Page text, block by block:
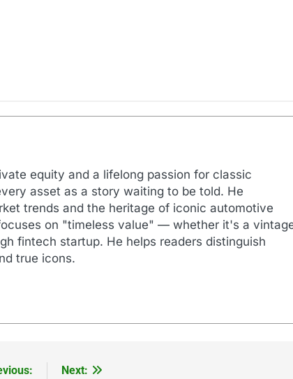
equity and a lifelong passion for classic
asset as a story waiting to be told. He
trends and the heritage of iconic automotive
on "timeless value" — whether it's a
fintech startup. He helps readers distinguish
true icons.
Next: